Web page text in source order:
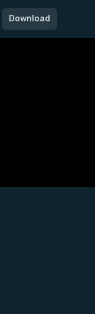
Download